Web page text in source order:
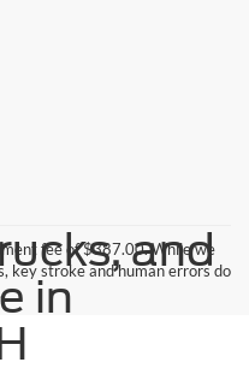
fee of $387.00. While we
key stroke and human errors do
and
in